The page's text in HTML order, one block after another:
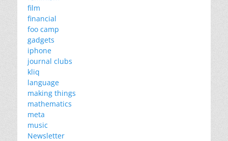
film
financial
foo camp
gadgets
iphone
journal clubs
kliq
language
making things
mathematics
meta
music
Newsletter